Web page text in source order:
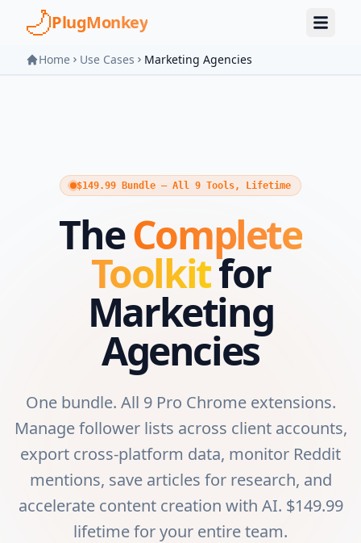
Skip to main content
PlugMonkey
Home Use Cases Marketing Agencies
$149.99 Bundle — All 9 Tools, Lifetime
TheComplete
Toolkitfor
Marketing
Agencies
One bundle. All 9 Pro Chrome extensions.
Manage follower lists across client accounts,
export cross-platform data, monitor Reddit
mentions, save articles for research, and
accelerate content creation with AI. $149.99
lifetime for your entire team.